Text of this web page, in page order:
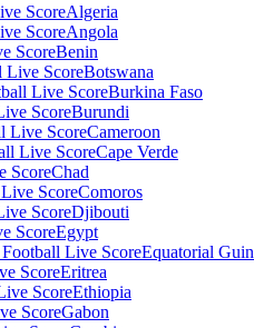
Algeria
Angola
Benin
Botswana
Burkina Faso
Burundi
Cameroon
Cape Verde
Chad
Comoros
Djibouti
Egypt
Equatorial
Eritrea
Ethiopia
Gabon